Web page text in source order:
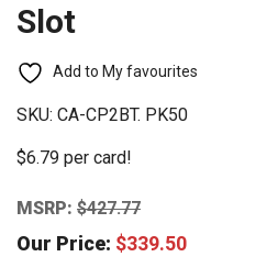
Slot
Add to My favourites
SKU: CA-CP2BT. PK50
$6.79 per card!
MSRP: $427.77
Our Price: $339.50